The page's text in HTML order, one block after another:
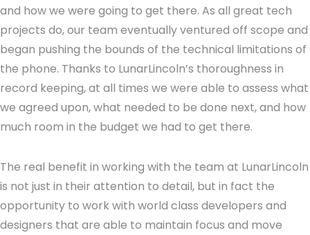
and how we were going to get there. As all great tech
projects do, our team eventually ventured off scope and
began pushing the bounds of the technical limitations of
the phone. Thanks to LunarLincoln’s thoroughness in
record keeping, at all times we were able to assess what
we agreed upon, what needed to be done next, and how
much room in the budget we had to get there.
The real benefit in working with the team at LunarLincoln
is not just in their attention to detail, but in fact the
opportunity to work with world class developers and
designers that are able to maintain focus and move